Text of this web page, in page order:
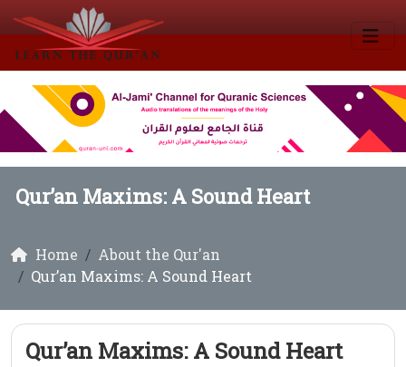
Qur’an Maxims: A Sound Heart
Home
About the Qur'an
Qur’an Maxims: A Sound Heart
Qur’an Maxims: A Sound Heart